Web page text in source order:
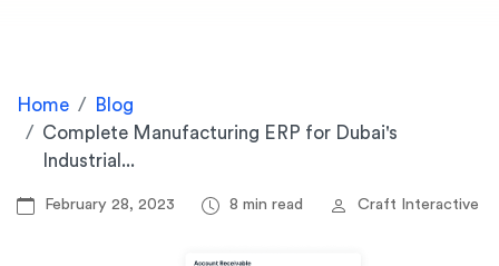
Home
Blog
Complete Manufacturing ERP for Dubai's
Industrial...
February 28, 2023 8 min read Craft Interactive